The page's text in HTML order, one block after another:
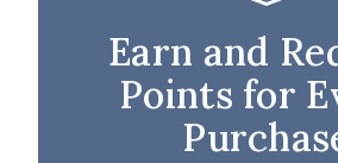
Earn and
Points for